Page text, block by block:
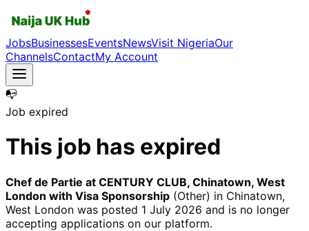
JobsBusinessesEventsNewsVisit NigeriaOur
ChannelsContactMy Account
📭
Job expired
This job has expired
Chef de Partie at CENTURY CLUB, Chinatown, West
London with Visa Sponsorship (Other) in Chinatown,
West London was posted 1 July 2026 and is no longer
accepting applications on our platform.